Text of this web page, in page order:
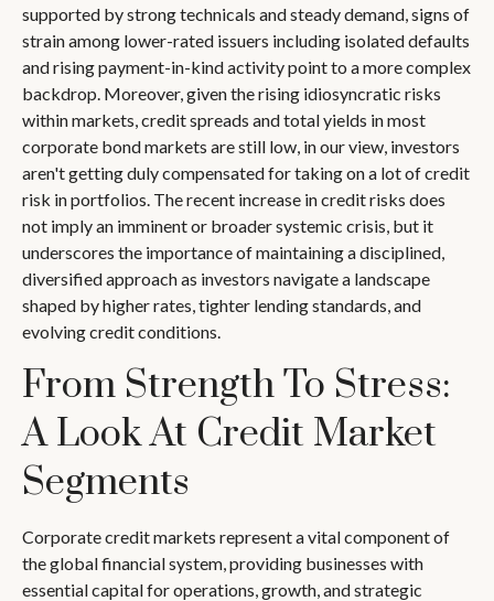
supported by strong technicals and steady demand, signs of
strain among lower-rated issuers including isolated defaults
and rising payment-in-kind activity point to a more complex
backdrop. Moreover, given the rising idiosyncratic risks
within markets, credit spreads and total yields in most
corporate bond markets are still low, in our view, investors
aren't getting duly compensated for taking on a lot of credit
risk in portfolios. The recent increase in credit risks does
not imply an imminent or broader systemic crisis, but it
underscores the importance of maintaining a disciplined,
diversified approach as investors navigate a landscape
shaped by higher rates, tighter lending standards, and
evolving credit conditions.
From Strength To Stress:
A Look At Credit Market
Segments
Corporate credit markets represent a vital component of
the global financial system, providing businesses with
essential capital for operations, growth, and strategic